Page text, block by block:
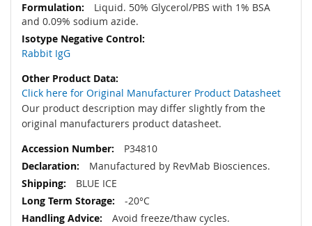
Liquid. 50% Glycerol/PBS with 1% BSA
and 0.09% sodium azide.
Rabbit IgG
Click here for Original Manufacturer Product Datasheet
Our product description may differ slightly from the
original manufacturers product datasheet.
P34810
Manufactured by RevMab Biosciences.
BLUE ICE
-20°C
Avoid freeze/thaw cycles.